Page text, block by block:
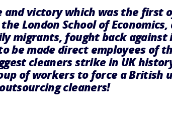
and victory which was the first
London School of
migrants, fought back
be made direct employees of
cleaners strike in UK
of workers to force a British
cleaners!